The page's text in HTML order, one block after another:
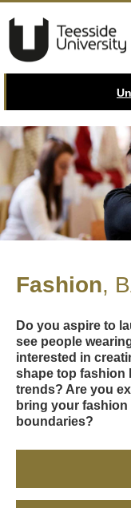
Fashion
Do you aspire to
see people
interested in
shape top fashion
trends? Are you
bring your
boundaries?